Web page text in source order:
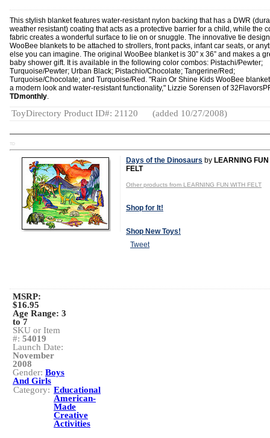
This stylish blanket features water-resistant nylon backing that has a DWR
weather resistant) coating that acts as a protective barrier for a child, while the
fabric creates a wonderful surface to lie on or snuggle. The innovative tie
WooBee blankets to be attached to strollers, front packs, infant car seats, or
else you can imagine. The original WooBee blanket is 30” x 36” and makes a
baby shower gift. It is available in the following color combos: Pistachi/Pewter;
Turquoise/Pewter; Urban Black; Pistachio/Chocolate; Tangerine/Red;
Turquoise/Chocolate; and Turquoise/Red. "Rain Or Shine Kids WooBee
a modern look and water-resistant functionality," Lizzie Sorensen of
TDmonthly.
ToyDirectory Product ID#: 21120 (added 10/27/2008)
TD
Days of the Dinosaurs by LEARNING
FELT
Other products from LEARNING FUN WITH FELT
Shop for It!
Shop New Toys!
Tweet
MSRP:
$16.95
Age Range: 3
to 7
SKU or Item
#: 54019
Launch Date:
November
2008
Gender: Boys
And Girls
Category: Educational
American-
Made
Creative
Activities